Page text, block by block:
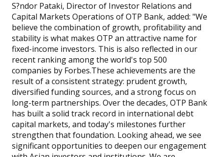
S?ndor Pataki, Director of Investor Relations and
Capital Markets Operations of OTP Bank, added: "We
believe the combination of growth, profitability and
stability is what makes OTP an attractive name for
fixed-income investors. This is also reflected in our
recent ranking among the world's top 500
companies by Forbes.These achievements are the
result of a consistent strategy: prudent growth,
diversified funding sources, and a strong focus on
long-term partnerships. Over the decades, OTP Bank
has built a solid track record in international debt
capital markets, and today's milestones further
strengthen that foundation. Looking ahead, we see
significant opportunities to deepen our engagement